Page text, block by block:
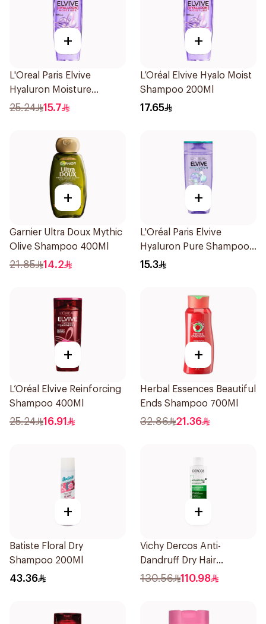
+
L'Oreal Paris Elvive
Hyaluron Moisture
Shampoo 400Ml
25.24 15.7
+
L’Oréal Elvive Hyalo Moist
Shampoo 200Ml
17.65
+
Garnier Ultra Doux Mythic
Olive Shampoo 400Ml
21.85 14.2
+
L'Oréal Paris Elvive
Hyaluron Pure Shampoo
200ml
15.3
+
L’Oréal Elvive Reinforcing
Shampoo 400Ml
25.24 16.91
+
Herbal Essences Beautiful
Ends Shampoo 700Ml
32.86 21.36
+
Batiste Floral Dry
Shampoo 200Ml
43.36
+
Vichy Dercos Anti-
Dandruff Dry Hair
Shampoo 200Ml
130.56 110.98